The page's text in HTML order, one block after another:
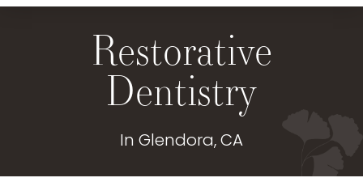
Restorative
Dentistry
In Glendora, CA